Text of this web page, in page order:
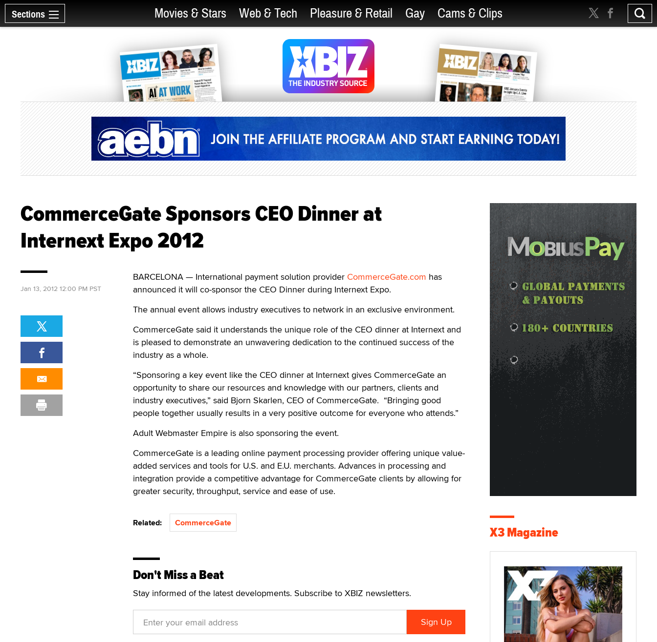
Sections Movies & Stars Web & Tech Pleasure & Retail Gay Cams & Clips
CommerceGate Sponsors CEO Dinner at
Internext Expo 2012
BARCELONA — International payment solution provider CommerceGate.com has
announced it will co-sponsor the CEO Dinner during Internext Expo.
The annual event allows industry executives to network in an exclusive environment.
CommerceGate said it understands the unique role of the CEO dinner at Internext and
is pleased to demonstrate an unwavering dedication to the continued success of the
industry as a whole.
“Sponsoring a key event like the CEO dinner at Internext gives CommerceGate an
opportunity to share our resources and knowledge with our partners, clients and
industry executives,” said Bjorn Skarlen, CEO of CommerceGate. “Bringing good
people together usually results in a very positive outcome for everyone who attends.”
Adult Webmaster Empire is also sponsoring the event.
CommerceGate is a leading online payment processing provider offering unique value-
added services and tools for U.S. and E.U. merchants. Advances in processing and
integration provide a competitive advantage for CommerceGate clients by allowing for
greater security, throughput, service and ease of use.
Related: CommerceGate
Don't Miss a Beat
Stay informed of the latest developments. Subscribe to XBIZ newsletters.
Jan 13, 2012 12:00 PM PST
X3 Magazine